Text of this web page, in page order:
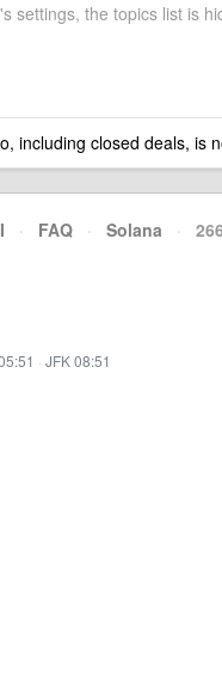
settings, the topics list is
including closed deals, is
· FAQ · Solana ·
· JFK 08:51